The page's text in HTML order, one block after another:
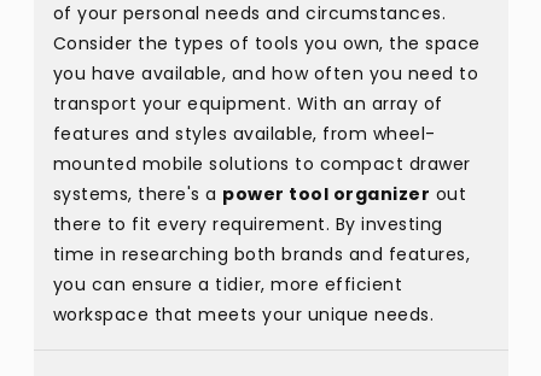
of your personal needs and circumstances.
Consider the types of tools you own, the space
you have available, and how often you need to
transport your equipment. With an array of
features and styles available, from wheel-
mounted mobile solutions to compact drawer
systems, there's a power tool organizer out
there to fit every requirement. By investing
time in researching both brands and features,
you can ensure a tidier, more efficient
workspace that meets your unique needs.